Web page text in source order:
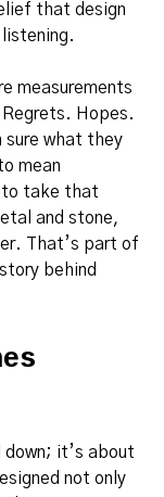
that design
measurements
Hopes.
sure what they
mean
to take that
and stone,
That’s part of
behind
down; it’s about
not only